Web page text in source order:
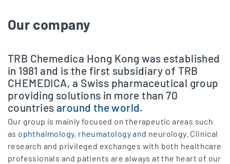
Our company
TRB Chemedica Hong Kong was established
in 1981 and is the first subsidiary of TRB
CHEMEDICA, a Swiss pharmaceutical group
providing solutions in more than 70
countriesaround the world.
Our group is mainly focused on therapeutic areas such
as ophthalmology, rheumatologyand neurology. Clinical
research and privileged exchanges with both healthcare
professionals and patients are always at the heart of our